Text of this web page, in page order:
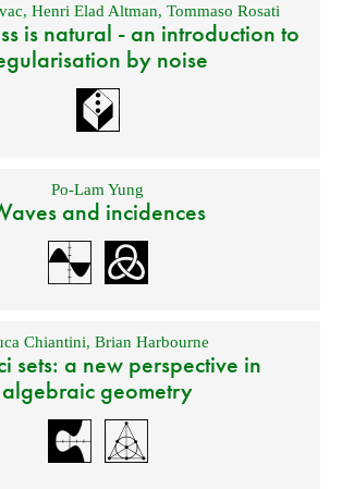
,Henri Elad Altman,Tommaso Rosati
is natural - an introduction to
by noise
Po-Lam Yung
and incidences
Chiantini,Brian Harbourne
sets: a new perspective in
algebraic geometry